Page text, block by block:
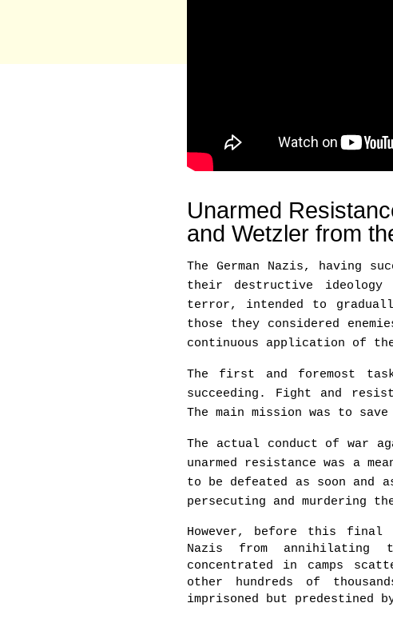
Unarmed
and Wetzler from
The German Nazis, having
their destructive ideology
terror, intended to
those they considered
continuous application of
The first and foremost
succeeding. Fight and
The main mission was to
The actual conduct of war
unarmed resistance was a
to be defeated as soon and
persecuting and murdering
However, before this
Nazis from annihilating
concentrated in camps
other hundreds of
imprisoned but predestined